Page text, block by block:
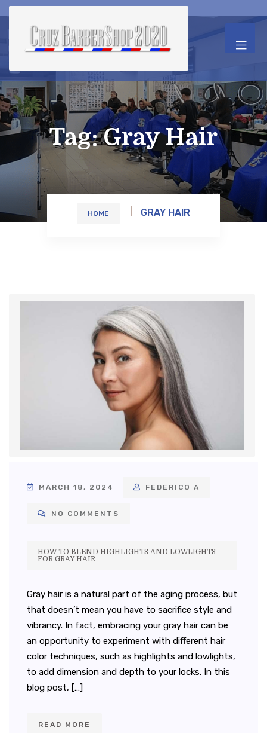
Tag:Gray Hair
HOME GRAY HAIR
MARCH 18, 2024 FEDERICO A
NO COMMENTS
HOW TO BLEND HIGHLIGHTS AND LOWLIGHTS
FOR GRAY HAIR
Gray hair is a natural part of the aging process, but
that doesn’t mean you have to sacrifice style and
vibrancy. In fact, embracing your gray hair can be
an opportunity to experiment with different hair
color techniques, such as highlights and lowlights,
to add dimension and depth to your locks. In this
blog post, […]
READ MORE